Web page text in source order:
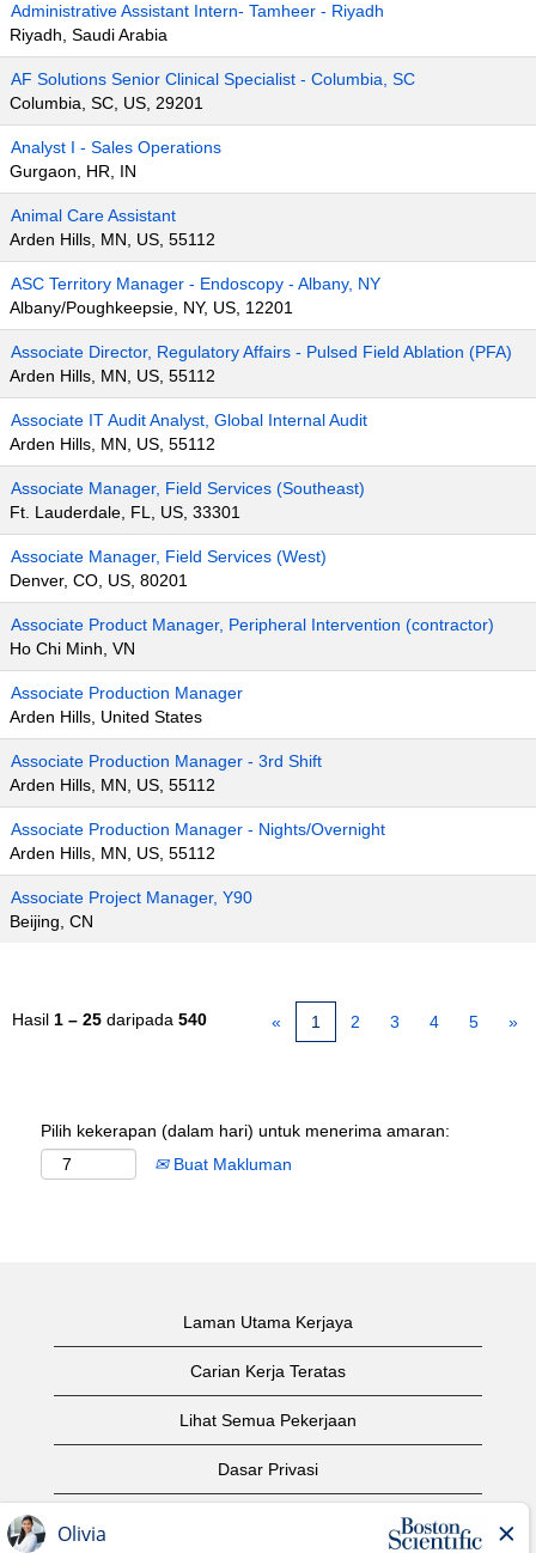
Administrative Assistant Intern- Tamheer - Riyadh
Riyadh, Saudi Arabia
AF Solutions Senior Clinical Specialist - Columbia, SC
Columbia, SC, US, 29201
Analyst I - Sales Operations
Gurgaon, HR, IN
Animal Care Assistant
Arden Hills, MN, US, 55112
ASC Territory Manager - Endoscopy - Albany, NY
Albany/Poughkeepsie, NY, US, 12201
Associate Director, Regulatory Affairs - Pulsed Field Ablation (PFA)
Arden Hills, MN, US, 55112
Associate IT Audit Analyst, Global Internal Audit
Arden Hills, MN, US, 55112
Associate Manager, Field Services (Southeast)
Ft. Lauderdale, FL, US, 33301
Associate Manager, Field Services (West)
Denver, CO, US, 80201
Associate Product Manager, Peripheral Intervention (contractor)
Ho Chi Minh, VN
Associate Production Manager
Arden Hills, United States
Associate Production Manager - 3rd Shift
Arden Hills, MN, US, 55112
Associate Production Manager - Nights/Overnight
Arden Hills, MN, US, 55112
Associate Project Manager, Y90
Beijing, CN
Hasil 1 – 25 daripada 540 « 1 2 3 4 5 »
Pilih kekerapan (dalam hari) untuk menerima amaran:
Buat Makluman
Laman Utama Kerjaya
Carian Kerja Teratas
Lihat Semua Pekerjaan
Dasar Privasi